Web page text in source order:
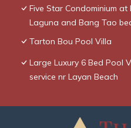
Five Star Condominium
Laguna and Bang Tao
Tarton Bou Pool Villa
Large Luxury 6 Bed Pool
service nr Layan Beach